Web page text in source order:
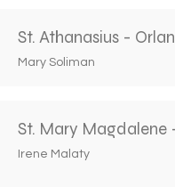
St. Athanasius -
Mary Soliman
St. Mary Magdalene
Irene Malaty